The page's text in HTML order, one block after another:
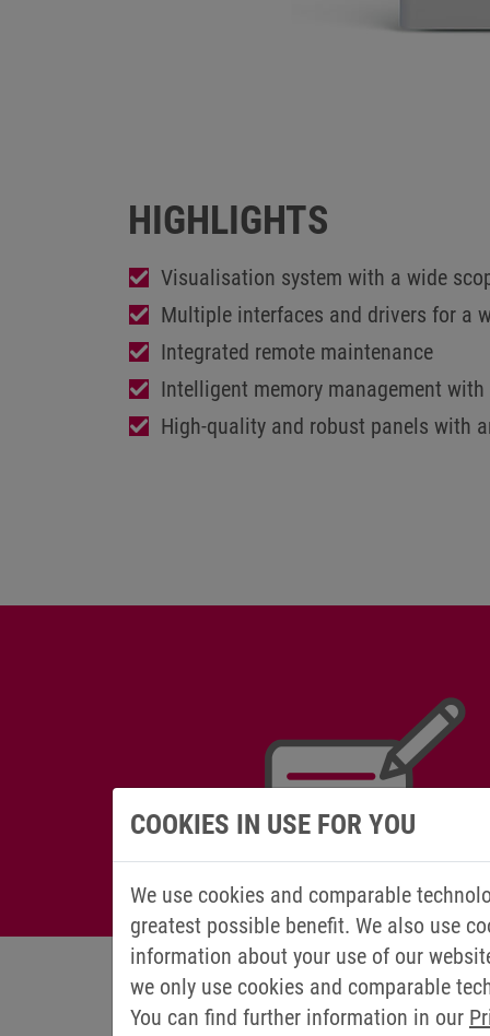
HIGHLIGHTS
Visualisation system with a wide
Multiple interfaces and drivers for a
Integrated remote maintenance
Intelligent memory management
High-quality and robust panels with
COOKIES IN USE FOR YOU
We use cookies and comparable
greatest possible benefit. We also use
information about your use of our
we only use cookies and comparable
You can find further information in our